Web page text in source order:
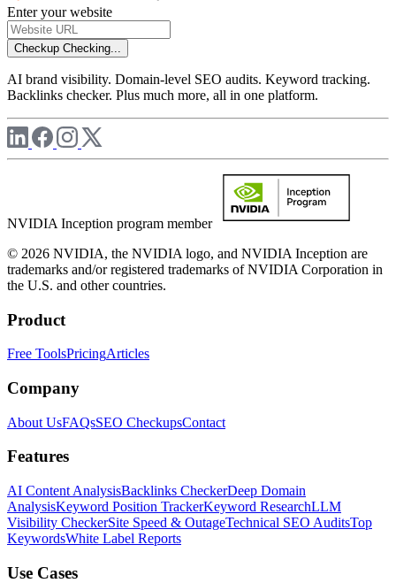
Enter your website
Checkup Checking...
AI brand visibility. Domain-level SEO audits. Keyword tracking.
Backlinks checker. Plus much more, all in one platform.
NVIDIA Inception program member
© 2026 NVIDIA, the NVIDIA logo, and NVIDIA Inception are
trademarks and/or registered trademarks of NVIDIA Corporation in
the U.S. and other countries.
Product
Free ToolsPricingArticles
Company
About UsFAQsSEO CheckupsContact
Features
AI Content AnalysisBacklinks CheckerDeep Domain
AnalysisKeyword Position TrackerKeyword ResearchLLM
Visibility CheckerSite Speed & OutageTechnical SEO AuditsTop
KeywordsWhite Label Reports
Use Cases